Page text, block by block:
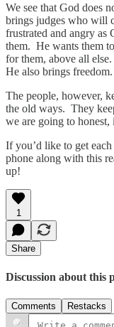
We see that God does
brings judges who will
frustrated and angry as
them. He wants them
for them, above all
He also brings freedom.
The people, however,
the old ways. They
we are going to
If you’d like to get
phone along with this
up!
1
Share
Discussion about this
Comments Restacks